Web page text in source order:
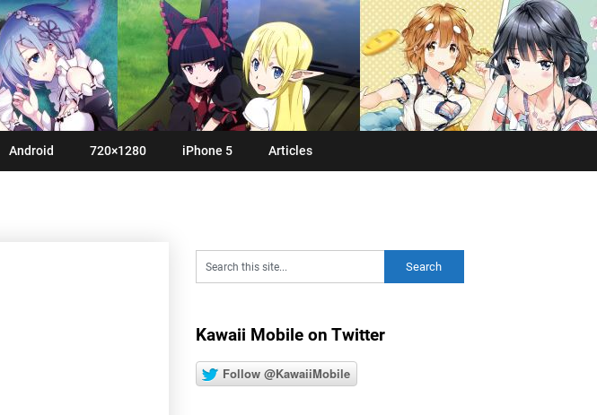
Android 720×1280 iPhone 5 Articles
Kawaii Mobile on Twitter
Follow @KawaiiMobile